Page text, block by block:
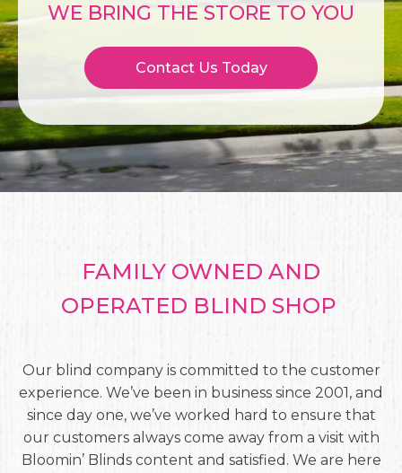
WE BRING THE STORE TO YOU
Contact Us Today
FAMILY OWNED AND
OPERATED BLIND SHOP
Our blind company is committed to the customer
experience. We’ve been in business since 2001, and
since day one, we’ve worked hard to ensure that
our customers always come away from a visit with
Bloomin’ Blinds content and satisfied. We are here